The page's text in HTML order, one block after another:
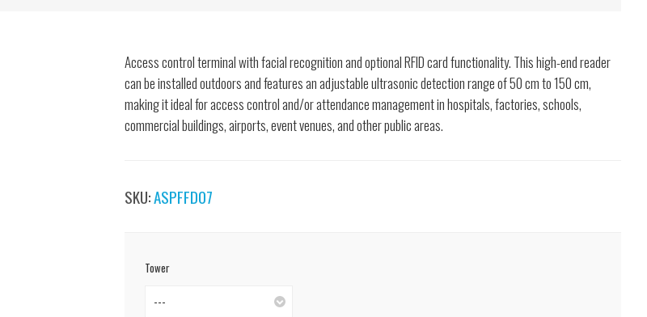
Access control terminal with facial recognition and optional RFID card functionality. This high-end reader
can be installed outdoors and features an adjustable ultrasonic detection range of 50 cm to 150 cm,
making it ideal for access control and/or attendance management in hospitals, factories, schools,
commercial buildings, airports, event venues, and other public areas.
SKU:ASPFFD07
Tower
---